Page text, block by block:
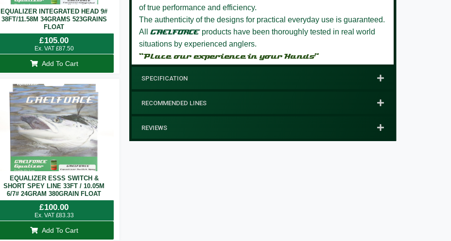
EQUALIZER INTEGRATED HEAD 9#
38FT/11.58M 34GRAMS 523GRAINS
FLOAT
£105.00
Ex. VAT £87.50
Add To Cart
EQUALIZER ESSS SWITCH &
SHORT SPEY LINE 33FT / 10.05M
6/7# 24GRAM 380GRAIN FLOAT
£100.00
Ex. VAT £83.33
Add To Cart
of true performance and efficiency.
The authenticity of the designs for practical everyday use is guaranteed.
All GAELFORCE products have been thoroughly tested in real world
situations by experienced anglers.
“Place our experience in your Hands”
SPECIFICATION
RECOMMENDED LINES
REVIEWS